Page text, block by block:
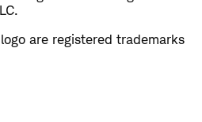
are registered trademarks